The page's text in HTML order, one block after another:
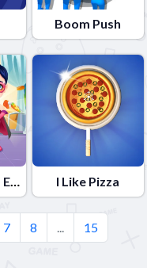
Boom Push
Funny Heroes Emergency I Like Pizza
7 8 15